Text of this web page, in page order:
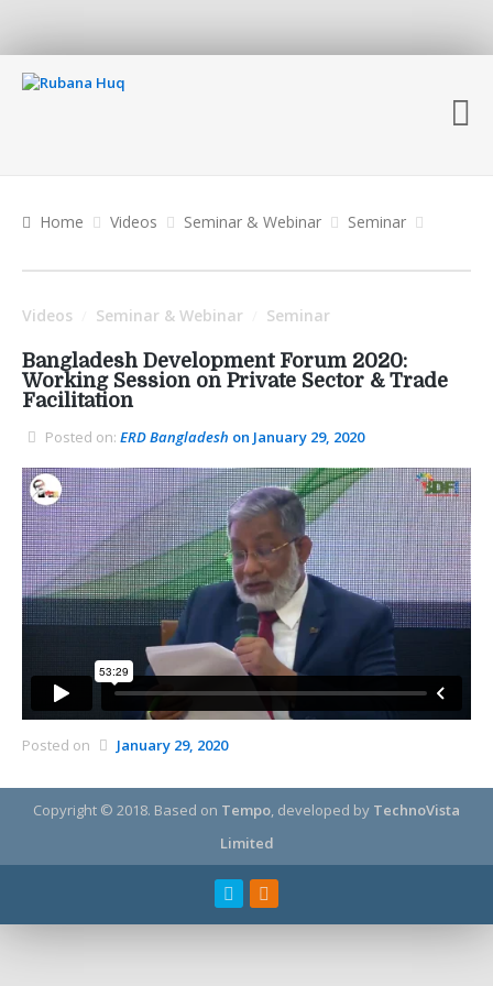
Home Videos Seminar & Webinar Seminar
Videos Seminar & Webinar Seminar
Bangladesh Development Forum 2020:
Working Session on Private Sector & Trade
Facilitation
Posted on: ERD Bangladesh on January 29, 2020
Posted on January 29, 2020
Copyright © 2018. Based on Tempo , developed by TechnoVista
Limited